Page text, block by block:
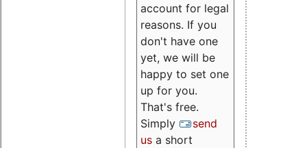
account for legal
reasons. If you
don't have one
yet, we will be
happy to set one
up for you.
That's free.
Simply
send
us a short